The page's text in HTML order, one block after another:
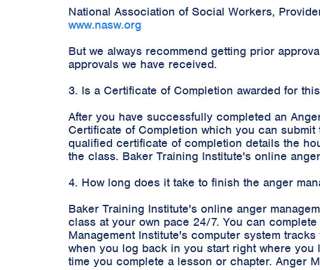
National Association of Social Workers,
www.nasw.org
But we always recommend getting prior
approvals we have received.
3. Is a Certificate of Completion awarded for
After you have successfully completed an
Certificate of Completion which you can
qualified certificate of completion details the
the class. Baker Training Institute's online
4. How long does it take to finish the anger
Baker Training Institute's online anger
class at your own pace 24/7. You can
Management Institute's computer system
when you log back in you start right where
time you complete a lesson or chapter. Anger